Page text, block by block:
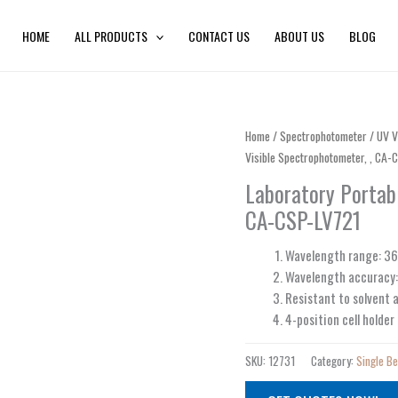
HOME ALL PRODUCTS CONTACT US ABOUT US BLOG
Home /Spectrophotometer /UV
Visible Spectrophotometer, , CA-
Laboratory
CA-CSP-LV721
Wavelength range:
Wavelength
Resistant to solvent
4-position cell holder
SKU: 12731 Category:Single